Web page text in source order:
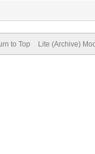
to Top Lite (Archive)